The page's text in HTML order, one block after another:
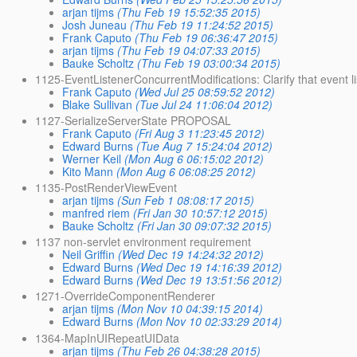
arjan tijms (Thu Feb 19 15:52:35 2015)
Josh Juneau (Thu Feb 19 11:24:52 2015)
Frank Caputo (Thu Feb 19 06:36:47 2015)
arjan tijms (Thu Feb 19 04:07:33 2015)
Bauke Scholtz (Thu Feb 19 03:00:34 2015)
1125-EventListenerConcurrentModifications: Clarify that
Frank Caputo (Wed Jul 25 08:59:52 2012)
Blake Sullivan (Tue Jul 24 11:06:04 2012)
1127-SerializeServerState PROPOSAL
Frank Caputo (Fri Aug 3 11:23:45 2012)
Edward Burns (Tue Aug 7 15:24:04 2012)
Werner Keil (Mon Aug 6 06:15:02 2012)
Kito Mann (Mon Aug 6 06:08:25 2012)
1135-PostRenderViewEvent
arjan tijms (Sun Feb 1 08:08:17 2015)
manfred riem (Fri Jan 30 10:57:12 2015)
Bauke Scholtz (Fri Jan 30 09:07:32 2015)
1137 non-servlet environment requirement
Neil Griffin (Wed Dec 19 14:24:32 2012)
Edward Burns (Wed Dec 19 14:16:39 2012)
Edward Burns (Wed Dec 19 13:51:56 2012)
1271-OverrideComponentRenderer
arjan tijms (Mon Nov 10 04:39:15 2014)
Edward Burns (Mon Nov 10 02:33:29 2014)
1364-MapInUIRepeatUIData
arjan tijms (Thu Feb 26 04:38:28 2015)